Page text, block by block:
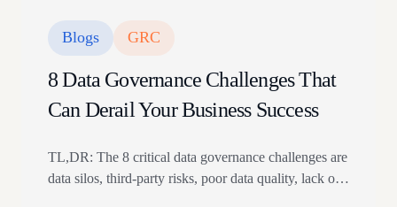
Blogs GRC
8 Data Governance Challenges That
Can Derail Your Business Success
TL,DR: The 8 critical data governance challenges are
data silos, third-party risks, poor data quality, lack of